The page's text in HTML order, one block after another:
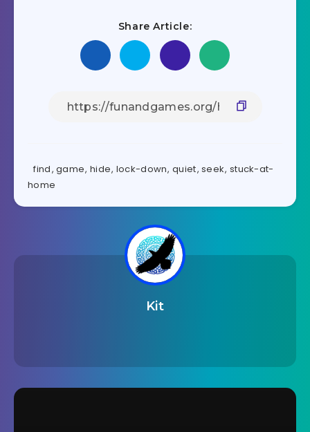
Share Article:
find,game, hide, lock-down,quiet,seek, stuck-at-
home
Kit